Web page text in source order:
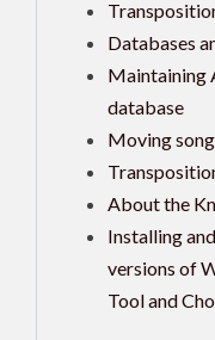
Databases
Maintaining
database
Moving
About the
Installing
versions of
Tool and